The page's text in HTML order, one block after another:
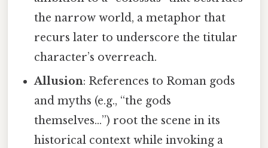
the narrow world, a metaphor that
recurs later to underscore the titular
character’s overreach.
Allusion: References to Roman gods
and myths (e.g., “the gods
themselves…”) root the scene in its
historical context while invoking a